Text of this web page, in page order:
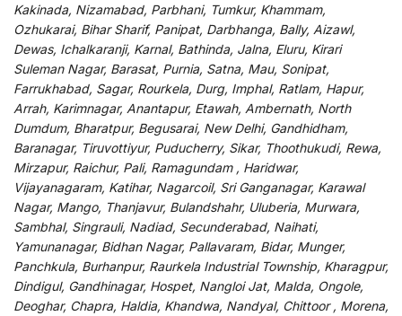
Kakinada, Nizamabad, Parbhani, Tumkur, Khammam,
Ozhukarai, Bihar Sharif, Panipat, Darbhanga, Bally, Aizawl,
Dewas, Ichalkaranji, Karnal, Bathinda, Jalna, Eluru, Kirari
Suleman Nagar, Barasat, Purnia, Satna, Mau, Sonipat,
Farrukhabad, Sagar, Rourkela, Durg, Imphal, Ratlam, Hapur,
Arrah, Karimnagar, Anantapur, Etawah, Ambernath, North
Dumdum, Bharatpur, Begusarai, New Delhi, Gandhidham,
Baranagar, Tiruvottiyur, Puducherry, Sikar, Thoothukudi, Rewa,
Mirzapur, Raichur, Pali, Ramagundam , Haridwar,
Vijayanagaram, Katihar, Nagarcoil, Sri Ganganagar, Karawal
Nagar, Mango, Thanjavur, Bulandshahr, Uluberia, Murwara,
Sambhal, Singrauli, Nadiad, Secunderabad, Naihati,
Yamunanagar, Bidhan Nagar, Pallavaram, Bidar, Munger,
Panchkula, Burhanpur, Raurkela Industrial Township, Kharagpur,
Dindigul, Gandhinagar, Hospet, Nangloi Jat, Malda, Ongole,
Deoghar, Chapra, Haldia, Khandwa, Nandyal, Chittoor , Morena,